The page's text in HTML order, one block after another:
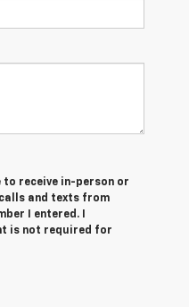
to receive in-person or
and texts from
I entered. I
is not required for